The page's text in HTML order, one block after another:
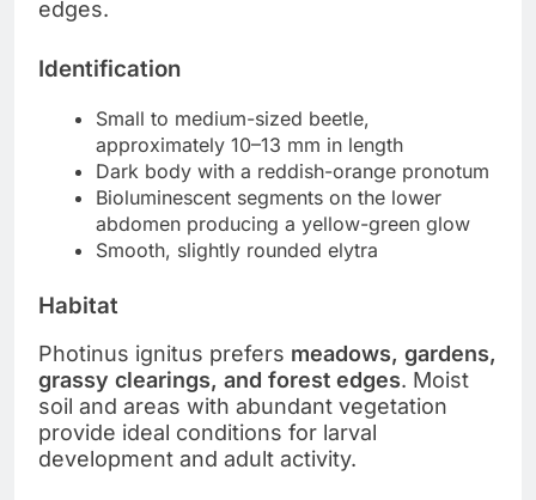
edges.
Identification
Small to medium-sized beetle,
approximately 10–13 mm in length
Dark body with a reddish-orange pronotum
Bioluminescent segments on the lower
abdomen producing a yellow-green glow
Smooth, slightly rounded elytra
Habitat
Photinus ignitus prefers meadows, gardens,
grassy clearings, and forest edges. Moist
soil and areas with abundant vegetation
provide ideal conditions for larval
development and adult activity.